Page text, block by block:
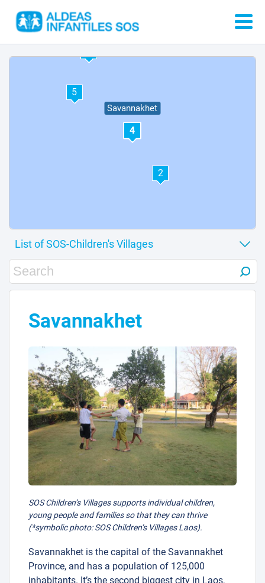
2
3
Savannakhet
4
5
Savannakhet
SOS Children’s Villages supports individual children,
young people and families so that they can thrive
(*symbolic photo: SOS Children’s Villages Laos).
Savannakhet is the capital of the Savannakhet
Province, and has a population of 125,000
inhabitants. It’s the second biggest city in Laos,